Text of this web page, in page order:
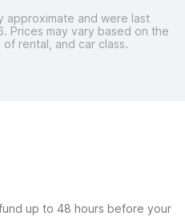
approximate and were last
Prices may vary based on the
rental, and car class.
up to 48 hours before your